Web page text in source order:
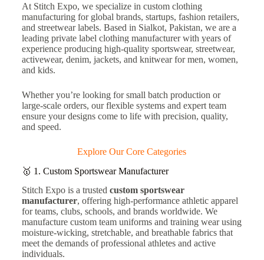
At Stitch Expo, we specialize in custom clothing
manufacturingfor global brands, startups, fashion retailers,
and streetwear labels. Based in Sialkot, Pakistan, we are a
leading private label clothing manufacturerwith years of
experience producing high-quality sportswear, streetwear,
activewear, denim, jackets, and knitwearformen, women,
and kids.
Whether you’re looking forsmall batch production or
large-scale orders, our flexible systems and expert team
ensure your designs come to life with precision, quality,
and speed.
Explore Our Core Categories
🥇 1. Custom Sportswear Manufacturer
Stitch Expo is a trusted custom sportswear
manufacturer, offering high-performance athletic apparel
for teams, clubs, schools, and brands worldwide. We
manufacture custom team uniforms and training wear using
moisture-wicking, stretchable, and breathable fabrics that
meet the demands of professional athletes and active
individuals.